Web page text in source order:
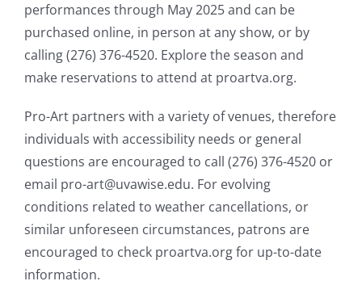
performances through May 2025 and can be
purchased online, in person at any show, or by
calling (276) 376-4520. Explore the season and
make reservations to attend at proartva.org.
Pro-Art partners with a variety of venues, therefore
individuals with accessibility needs or general
questions are encouraged to call (276) 376-4520 or
email pro-art@uvawise.edu. For evolving
conditions related to weather cancellations, or
similar unforeseen circumstances, patrons are
encouraged to check proartva.org for up-to-date
information.